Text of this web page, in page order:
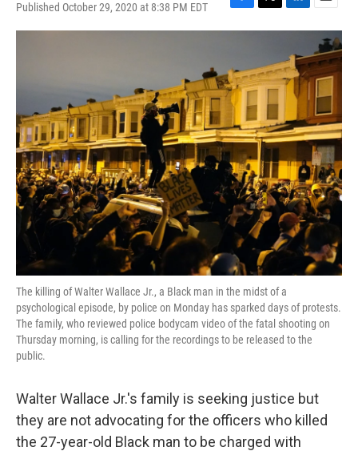
Published October 29, 2020 at 8:38 PM EDT
F
a
b
o
o
T
w
t
e
L
i
k
e
d
I
n
E
m
a
i
l
The killing of Walter Wallace Jr., a Black man in the midst of a
psychological episode, by police on Monday has sparked days of protests.
The family, who reviewed police bodycam video of the fatal shooting on
Thursday morning, is calling for the recordings to be released to the
public.
Walter Wallace Jr.'s family is seeking justice but
they are not advocating for the officers who killed
the 27-year-old Black man to be charged with